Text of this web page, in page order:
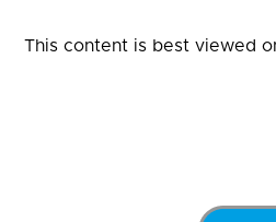
This content is best viewed